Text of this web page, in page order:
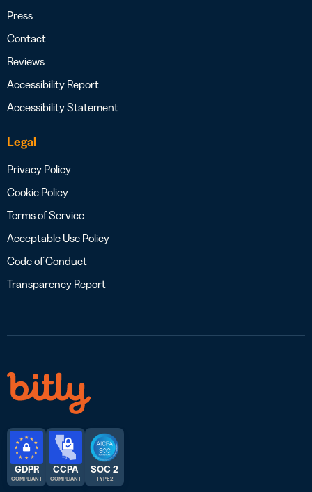
Press
Contact
Reviews
Accessibility Report
Accessibility Statement
Legal
Privacy Policy
Cookie Policy
Terms of Service
Acceptable Use Policy
Code of Conduct
Transparency Report
GDPR
COMPLIANT
CCPA
COMPLIANT
SOC 2
TYPE 2